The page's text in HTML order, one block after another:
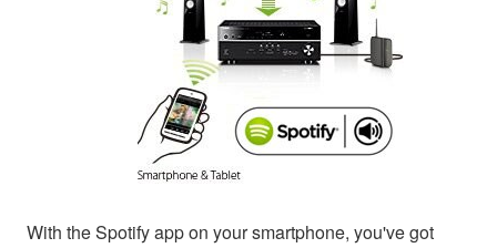
With the Spotify app on your smartphone, you've got